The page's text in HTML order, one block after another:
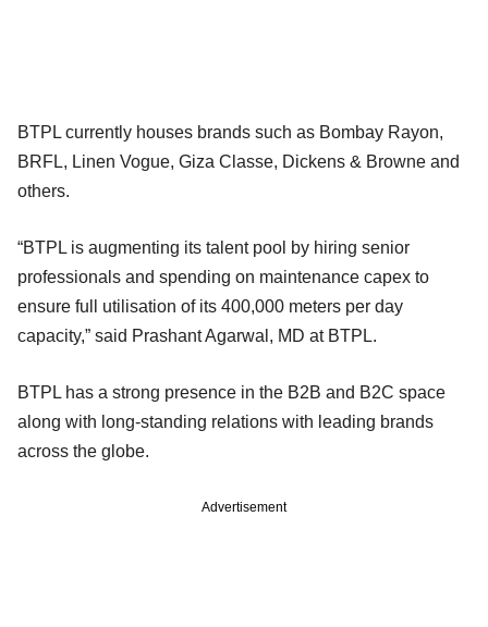
BTPL currently houses brands such as Bombay Rayon,
BRFL, Linen Vogue, Giza Classe, Dickens & Browne and
others.
“BTPL is augmenting its talent pool by hiring senior
professionals and spending on maintenance capex to
ensure full utilisation of its 400,000 meters per day
capacity,” said Prashant Agarwal, MD at BTPL.
BTPL has a strong presence in the B2B and B2C space
along with long-standing relations with leading brands
across the globe.
Advertisement